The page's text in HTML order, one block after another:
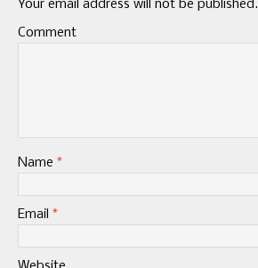
Your email address will not be published.
Comment
Name *
Email *